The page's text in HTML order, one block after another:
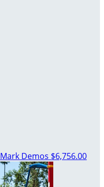
Mark Demos $6,756.00